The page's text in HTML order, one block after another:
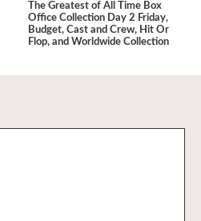
The Greatest of All Time Box
Office Collection Day 2 Friday,
Budget, Cast and Crew, Hit Or
Flop, and Worldwide Collection